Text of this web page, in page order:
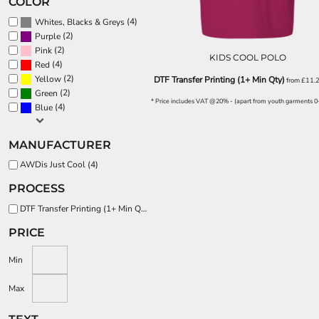
Whites, Blacks & Greys (4)
Purple (2)
Pink (2)
Red (4)
Yellow (2)
Green (2)
Blue (4)
MANUFACTURER
AWDis Just Cool (4)
PROCESS
DTF Transfer Printing (1+ Min Qty) (4)
PRICE
Min
Max
KIDS COOL POLO
DTF Transfer Printing (1+ Min Qty) from
* Price includes VAT @20% - (apart from youth garments
EGP - Egypt Pounds
ERN - Eritrea Nakfa
ETB - Ethiopia Birr
EUR - Euro
FJD - Fiji Dollars
FKP - Falkland Islands Pounds
GEL - Georgia Lari
GHS - Ghana Cedis
GIP - Gibraltar Pounds
GNF - Guinea Francs
GTQ - Guatemala Quetzales
HKD - Hong Kong Dollars